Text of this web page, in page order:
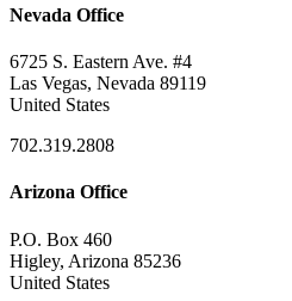
Nevada Office
6725 S. Eastern Ave. #4
Las Vegas, Nevada 89119
United States
702.319.2808
Arizona Office
P.O. Box 460
Higley, Arizona 85236
United States